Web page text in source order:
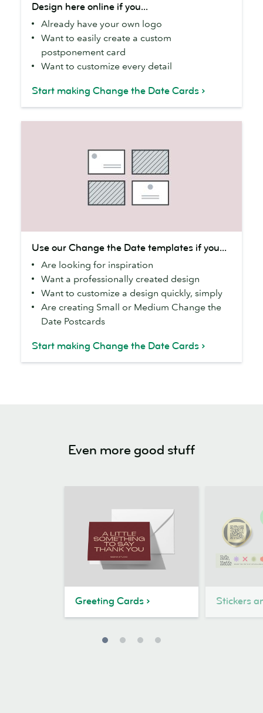
here
online
you...
Design here online if you...
Already have your own logo
Want to easily create a custom
postponement card
Want to customize every detail
Start making Change the Date Cards
our
Change
the
Date
templates
Use our Change the Date templates if you...
Are looking for inspiration
Want a professionally created design
Want to customize a design quickly, simply
Are creating Small or Medium Change the
Date Postcards
Start making Change the Date Cards
Even more good stuff
Greeting Cards Stickers